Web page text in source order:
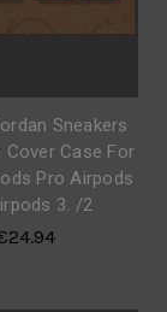
Sneakers
Case For
Pro Airpods
3. /2